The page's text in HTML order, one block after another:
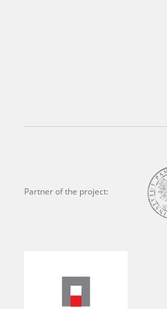
Partner of the project: